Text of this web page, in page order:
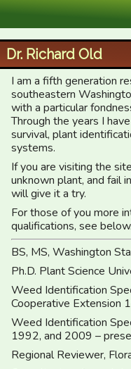
XID Services
Dr. Richard Old
I am a fifth generation
southeastern
with a particular
Through the years I
survival, plant
systems.
If you are visiting the
unknown plant, and fail
will give it a try.
For those of you more
qualifications, see below.
BS, MS, Washington
Ph.D. Plant Science
Weed Identification
Cooperative Extension
Weed Identification
1992, and 2009 –
Regional Reviewer,